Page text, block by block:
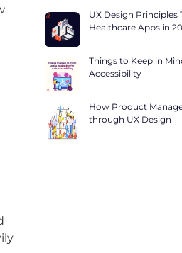
UX Design
Healthcare Apps in
Things to Keep in
Accessibility
How Product
through UX Design